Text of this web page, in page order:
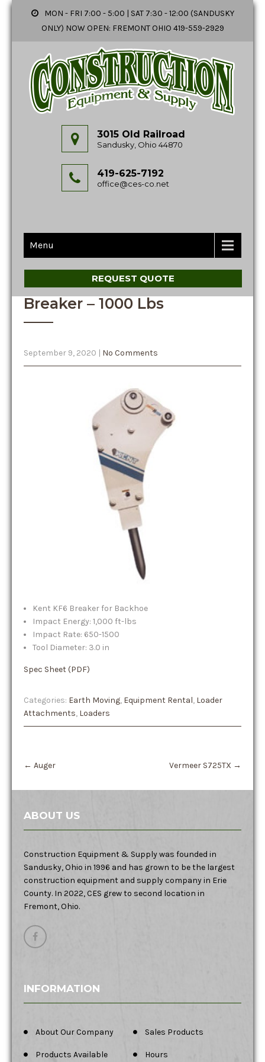
MON - FRI 7:00 - 5:00 | SAT 7:30 - 12:00 (SANDUSKY
ONLY) NOW OPEN: FREMONT OHIO 419-559-2929
3015 Old Railroad
Sandusky, Ohio 44870
419-625-7192
office@ces-co.net
Menu
REQUEST QUOTE
Breaker – 1000 Lbs
September 9, 2020 | No Comments
Kent KF6 Breaker for Backhoe
Impact Energy: 1,000 ft-lbs
Impact Rate: 650-1500
Tool Diameter: 3.0 in
Spec Sheet (PDF)
Categories: Earth Moving, Equipment Rental, Loader
Attachments, Loaders
navigation
← Auger Vermeer S725TX →
ABOUT US
Construction Equipment & Supply was founded in
Sandusky, Ohio in 1996 and has grown to be the largest
construction equipment and supply company in Erie
County. In 2022, CES grew to second location in
Fremont, Ohio.
INFORMATION
About Our Company Sales Products
Products Available Hours